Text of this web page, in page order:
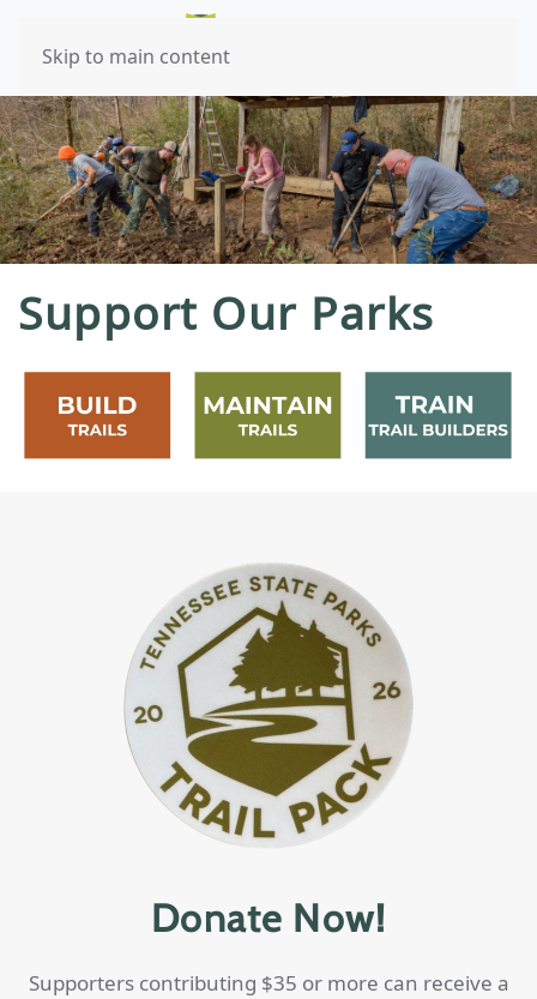
Skip to main content
Support Our Parks
Donate Now!
Supporters contributing $35 or more can receive a